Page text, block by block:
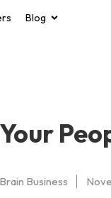
Blog
Business